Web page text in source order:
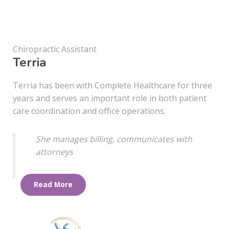
Chiropractic Assistant
Terria
Terria has been with Complete Healthcare for three
years and serves an important role in both patient
care coordination and office operations.
She manages billing, communicates with
attorneys
Read More